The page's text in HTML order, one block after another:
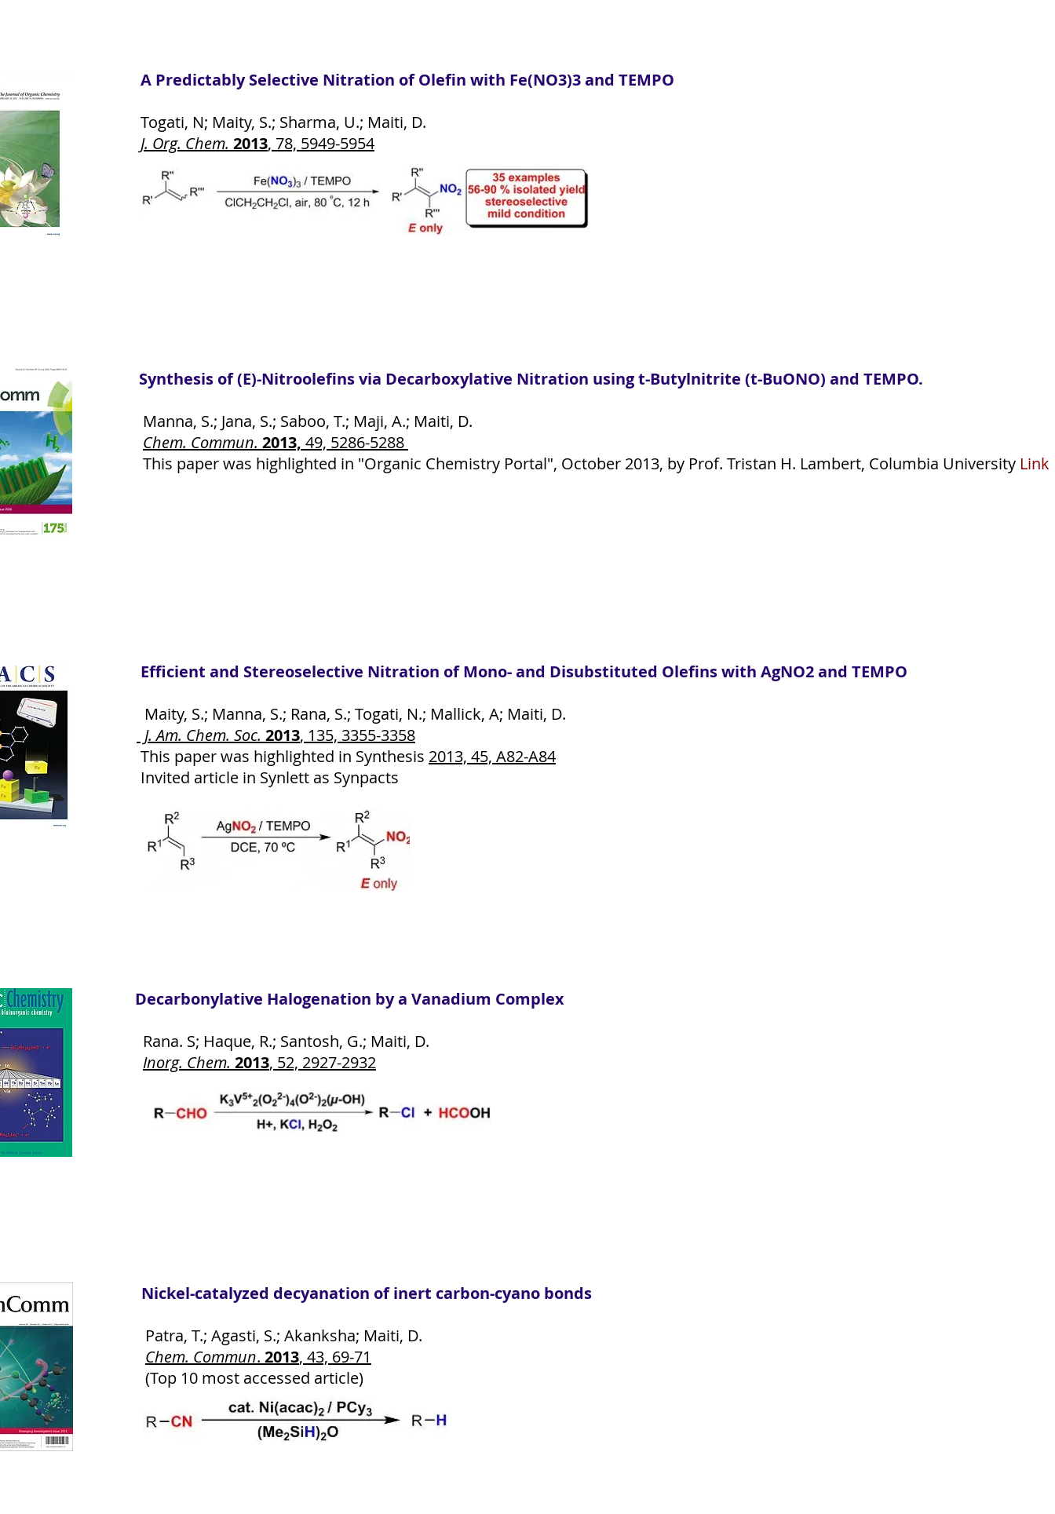
A Predictably Selective Nitration of Olefin with Fe(NO3)3 and TEMPO
Togati, N; Maity, S.; Sharma, U.; Maiti, D.
J. Org. Chem. 2013, 78, 5949-5954
Synthesis of (E)-Nitroolefins via Decarboxylative Nitration using t-Butylnitrite (t-BuONO) and TEMPO.
Manna, S.; Jana, S.; Saboo, T.; Maji, A.; Maiti, D.
Chem. Commun. 2013, 49, 5286-5288
This paper was highlighted in "Organic Chemistry Portal", October 2013, by Prof. Tristan H. Lambert, Columbia University Link
Efficient and Stereoselective Nitration of Mono- and Disubstituted Olefins with AgNO2 and TEMPO
Maity, S.; Manna, S.; Rana, S.; Togati, N.; Mallick, A; Maiti, D.
J. Am. Chem. Soc. 2013, 135, 3355-3358
This paper was highlighted in Synthesis 2013, 45, A82-A84
Invited article in Synlett as Synpacts
Decarbonylative Halogenation by a Vanadium Complex
Rana. S; Haque, R.; Santosh, G.; Maiti, D.
Inorg. Chem. 2013, 52, 2927-2932
Nickel-catalyzed decyanation of inert carbon-cyano bonds
Patra, T.; Agasti, S.; Akanksha; Maiti, D.
Chem. Commun. 2013, 43, 69-71
(Top 10 most accessed article)